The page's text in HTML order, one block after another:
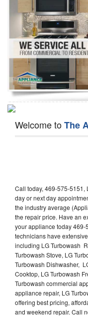
Washer Repair
Dryer Repair
Refrigerator Repair
Oven Repair
Dishwasher Repair
Welcome toThe
Call today, 469-575-5151,
day or next day
the industry average
the repair price. Have an
your appliance today 469-
technicians have
including LG Turbowash
Turbowash Stove, LG
Turbowash Dishwasher,
Cooktop, LG Turbowash
Turbowash commercial
appliance repair, LG
offering best pricing,
and weekend repair. Call